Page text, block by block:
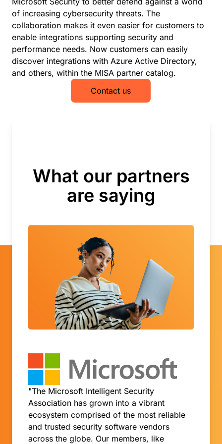
of increasing cybersecurity threats. The
collaboration makes it even easier for customers to
enable integrations supporting security and
performance needs. Now customers can easily
discover integrations with Azure Active Directory,
and others, within the MISA partner catalog.
Contact us
What our partners
are saying
"The Microsoft Intelligent Security
Association has grown into a vibrant
ecosystem comprised of the most reliable
and trusted security software vendors
across the globe. Our members, like